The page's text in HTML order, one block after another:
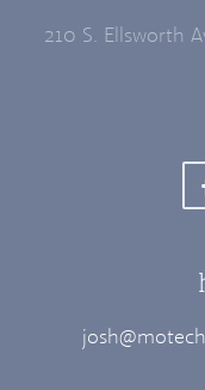
210 S. Ellsworth